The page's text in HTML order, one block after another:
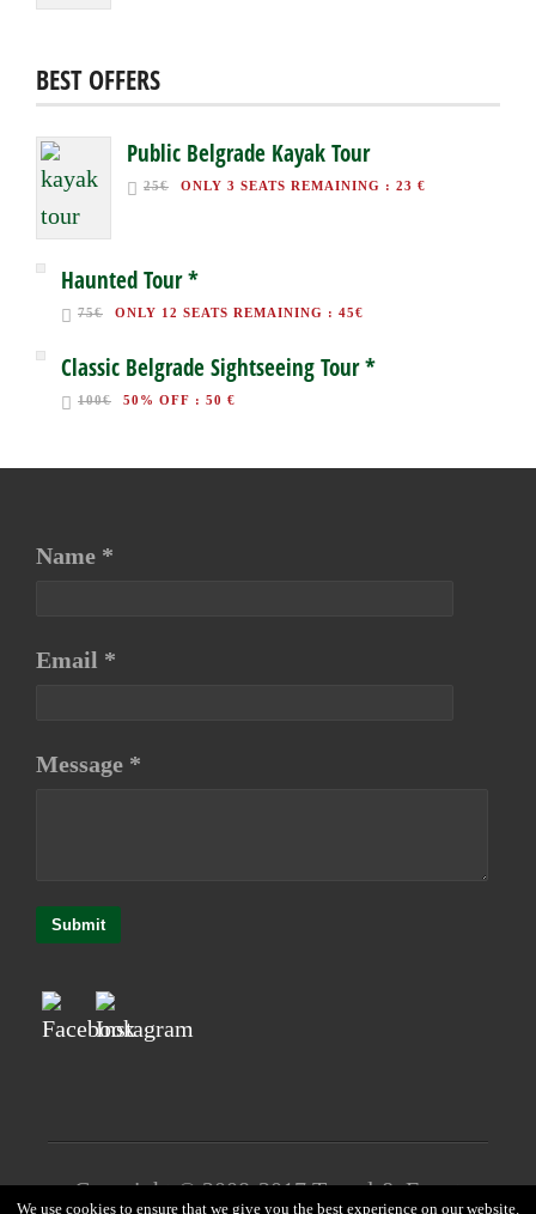
BEST OFFERS
Public Belgrade Kayak Tour
25€ ONLY 3 SEATS REMAINING : 23 €
Haunted Tour *
75€ ONLY 12 SEATS REMAINING : 45€
Classic Belgrade Sightseeing Tour *
100€ 50% OFF : 50 €
Name *
Email *
Message *
Submit
Copyright © 2008-2017 Travel & Event
We use cookies to ensure that we give you the best experience on our website.